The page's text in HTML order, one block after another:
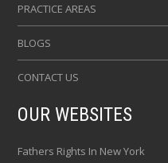
PRACTICE AREAS
BLOGS
CONTACT US
OUR WEBSITES
Fathers Rights In New York